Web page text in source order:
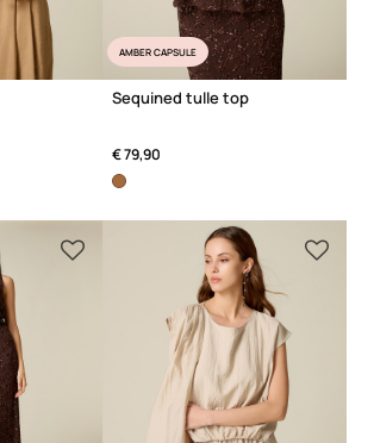
AMBER CAPSULE
Sequined tulle top
€ 79,90